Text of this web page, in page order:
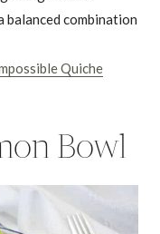
balanced combination
Quiche
Bowl